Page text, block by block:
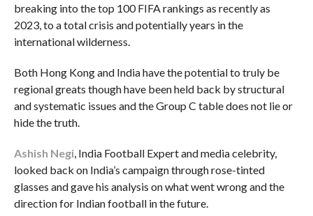
breaking into the top 100 FIFA rankings as recently as
2023, to a total crisis and potentially years in the
international wilderness.
Both Hong Kong and India have the potential to truly be
regional greats though have been held back by structural
and systematic issues and the Group C table does not lie or
hide the truth.
Ashish Negi, India Football Expert and media celebrity,
looked back on India’s campaign through rose-tinted
glasses and gave his analysis on what went wrong and the
direction for Indian football in the future.